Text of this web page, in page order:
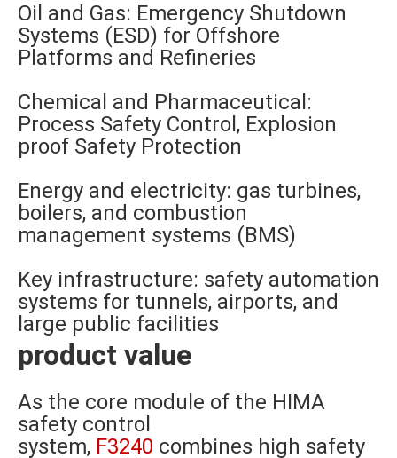
Oil and Gas: Emergency Shutdown
Systems (ESD) for Offshore
Platforms and Refineries
Chemical and Pharmaceutical:
Process Safety Control, Explosion
proof Safety Protection
Energy and electricity: gas turbines,
boilers, and combustion
management systems (BMS)
Key infrastructure: safety automation
systems for tunnels, airports, and
large public facilities
product value
As the core module of the HIMA
safety control
system, F3240 combines high safety